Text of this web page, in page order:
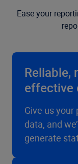
Ease your
Reliable,
effective
Give us
data, and
generate